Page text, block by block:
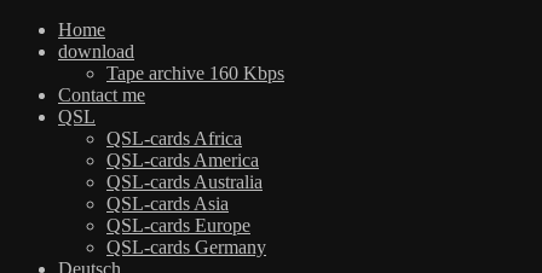
Home
download
Tape archive 160 Kbps
Contact me
QSL
QSL-cards Africa
QSL-cards America
QSL-cards Australia
QSL-cards Asia
QSL-cards Europe
QSL-cards Germany
Deutsch